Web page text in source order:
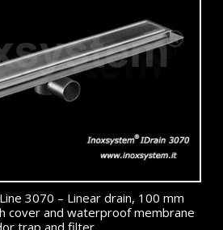
3070 – Linear drain, 100 mm
cover and waterproof membrane